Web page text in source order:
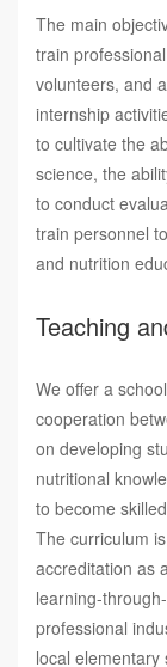
The main
train
volunteers, and
internship
to cultivate the
science, the
to conduct
train personnel
and nutrition
Teaching
We offer a
cooperation
on developing
nutritional
to become
The curriculum
accreditation as
learning-
professional
local